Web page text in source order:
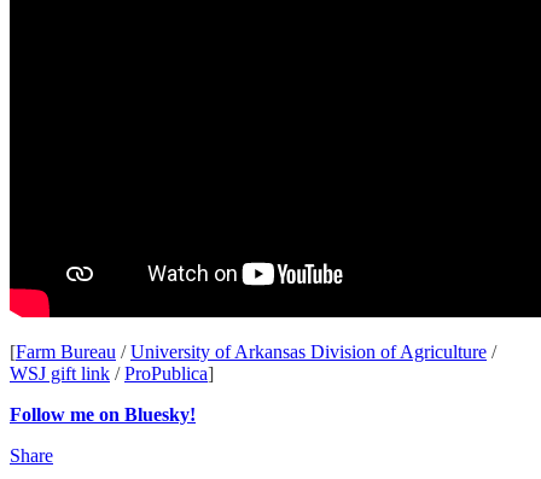
[Farm Bureau /University of Arkansas Division of Agriculture /
WSJ gift link /ProPublica]
Follow me on Bluesky!
Share